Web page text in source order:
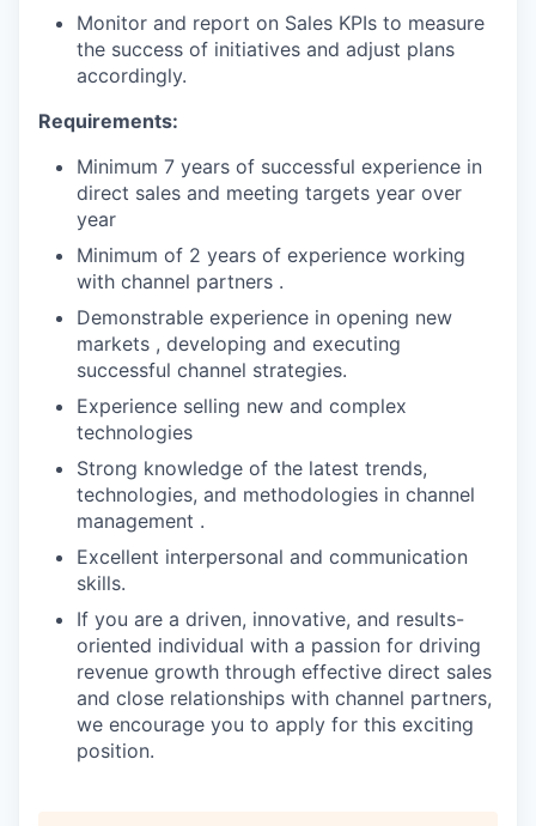
Monitor and report on Sales KPIs to measure
the success of initiatives and adjust plans
accordingly.
Requirements:
Minimum 7 years of successful experience in
direct sales and meeting targets year over
year
Minimum of 2 years of experience working
with channel partners .
Demonstrable experience in opening new
markets , developing and executing
successful channel strategies.
Experience selling new and complex
technologies
Strong knowledge of the latest trends,
technologies, and methodologies in channel
management .
Excellent interpersonal and communication
skills.
If you are a driven, innovative, and results-
oriented individual with a passion for driving
revenue growth through effective direct sales
and close relationships with channel partners,
we encourage you to apply for this exciting
position.